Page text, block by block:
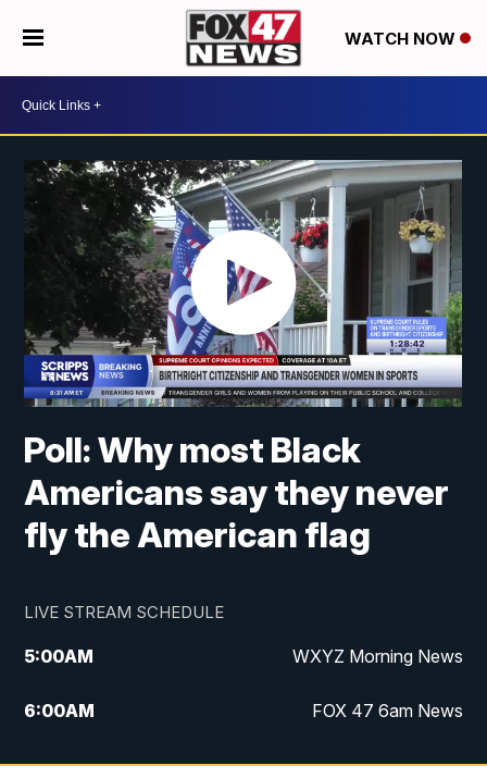
WATCH NOW
Poll: Why most Black
Americans say they never
fly the American flag
LIVE STREAM SCHEDULE
5:00AM WXYZ Morning News
6:00AM FOX 47 6am News
7:00AM FOX 47 7am News